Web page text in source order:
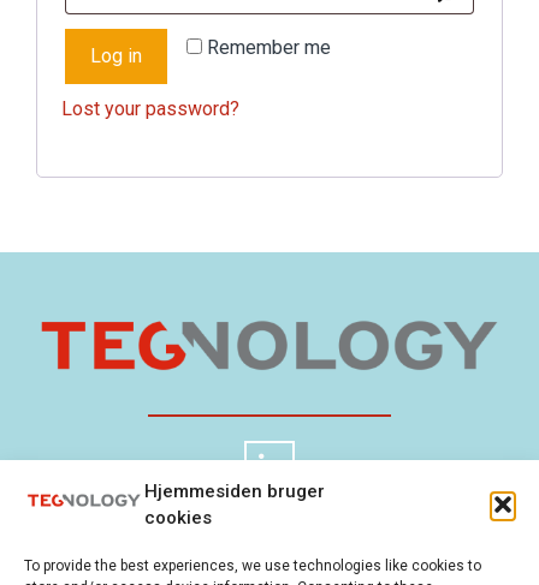
Hjemmesiden bruger
cookies
To provide the best experiences, we use technologies like cookies to
Remember me
Log in
Lost your password?
Gladsaxevej 300
Privacy Policy